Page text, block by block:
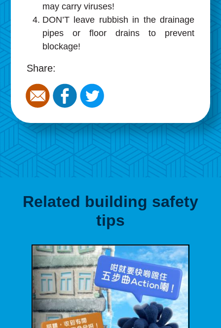
may carry viruses!
DON’T leave rubbish in the drainage
pipes or floor drains to prevent
blockage!
Share:
Related building safety
tips